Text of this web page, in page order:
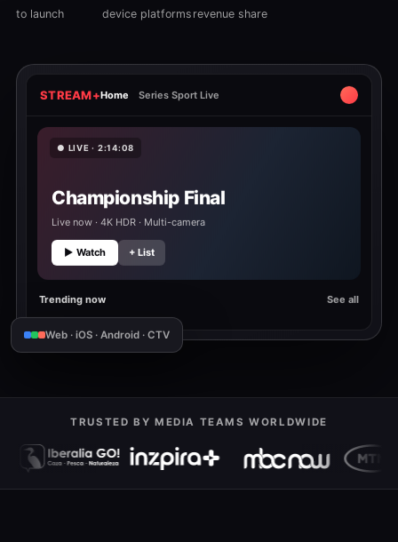
to launch device platforms revenue share
STREAM+Home Series Sport Live
● LIVE · 2:14:08
Championship Final
Live now · 4K HDR · Multi-camera
▶ Watch + List
Trending now See all
Web · iOS · Android · CTV
TRUSTED BY MEDIA TEAMS WORLDWIDE